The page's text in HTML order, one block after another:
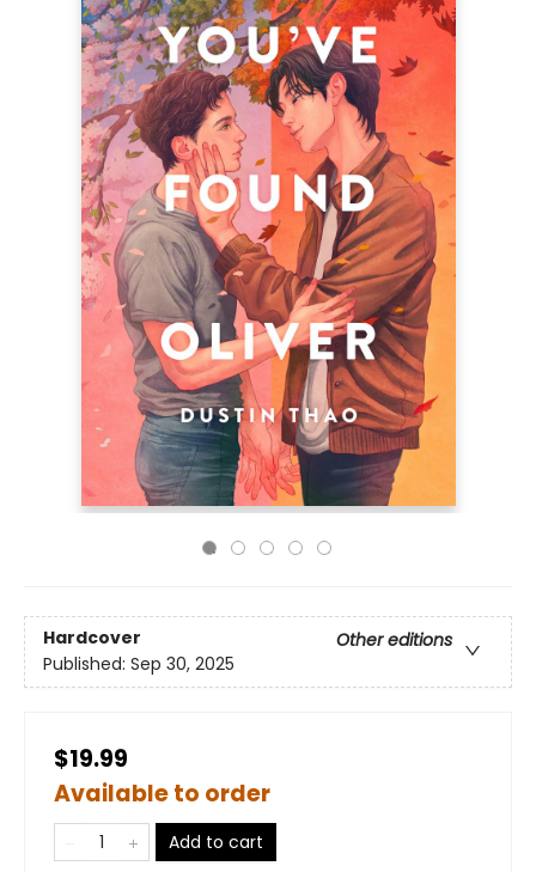
Hardcover
Other editions
Published: Sep 30, 2025
$19.99
Available to order
Add to cart